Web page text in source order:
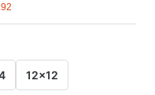
12x12